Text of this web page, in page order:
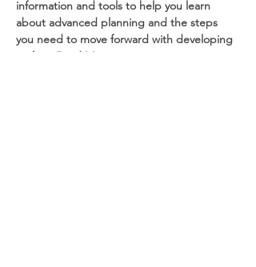
information and tools to help you learn
about advanced planning and the steps
you need to move forward with developing
a plan. Read More